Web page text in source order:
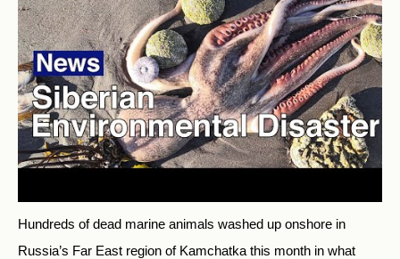
Hundreds of dead marine animals washed up onshore in
Russia’s Far East region of Kamchatka this month in what